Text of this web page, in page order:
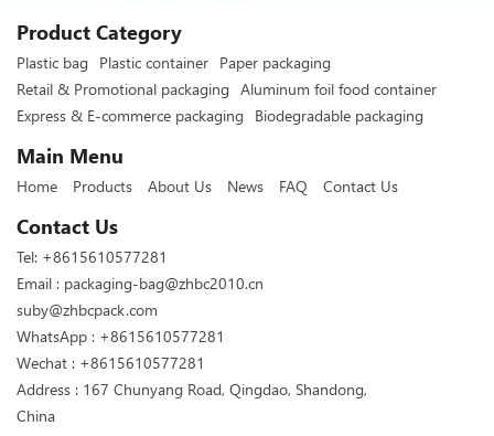
Product Category
Plastic bag Plastic container
Paper packaging
Retail & Promotional packaging
Aluminum foil food container
Express & E-commerce packaging
Biodegradable packaging
Main Menu
Home Products About Us News FAQ Contact Us
Contact Us
Tel: +8615610577281
Email : packaging-bag@zhbc2010.cn
suby@zhbcpack.com
WhatsApp : +8615610577281
Wechat : +8615610577281
Address : 167 Chunyang Road, Qingdao, Shandong,
China